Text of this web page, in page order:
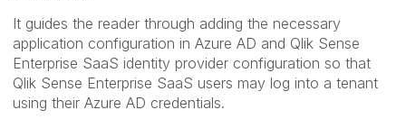
It guides the reader through adding the necessary
application configuration in Azure AD and Qlik Sense
Enterprise SaaS identity provider configuration so that
Qlik Sense Enterprise SaaS users may log into a tenant
using their Azure AD credentials.